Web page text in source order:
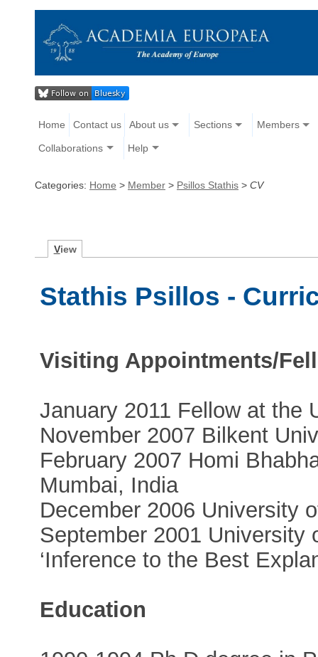
Home Contact us About us Sections Members
Collaborations Help
Categories: Home > Member > Psillos Stathis > CV
View
Stathis Psillos -
Visiting Appointments/
January 2011 Fellow at the
November 2007 Bilkent
February 2007 Homi
Mumbai, India
December 2006 University
September 2001 University
‘Inference to the Best
Education